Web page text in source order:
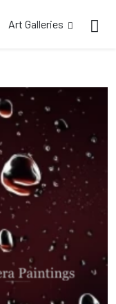
Art Galleries